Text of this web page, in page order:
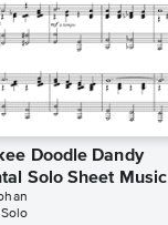
Doodle Dandy
Solo Sheet Music